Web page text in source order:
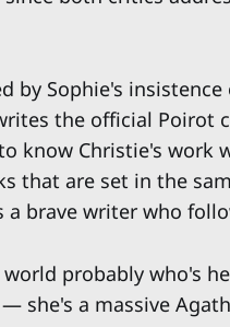
by Sophie's
the official Poirot
know Christie's work
that are set in the
a brave writer who
world probably who's
she's a massive